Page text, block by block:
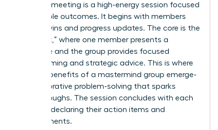
A typical meeting is a high-energy session focused
on tangible outcomes. It begins with members
sharing wins and progress updates. The core is the
“hot seat,” where one member presents a
challenge and the group provides focused
brainstorming and strategic advice. This is where
the true benefits of a mastermind group emerge-
in collaborative problem-solving that sparks
breakthroughs. The session concludes with each
member declaring their action items and
commitments.